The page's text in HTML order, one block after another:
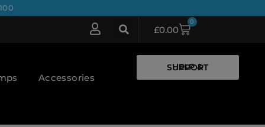
£0.00
0
Accessories
HELP & SUPPORT